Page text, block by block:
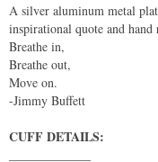
A silver aluminum metal
inspirational quote and
Breathe in,
Breathe out,
Move on.
-Jimmy Buffett
CUFF DETAILS: